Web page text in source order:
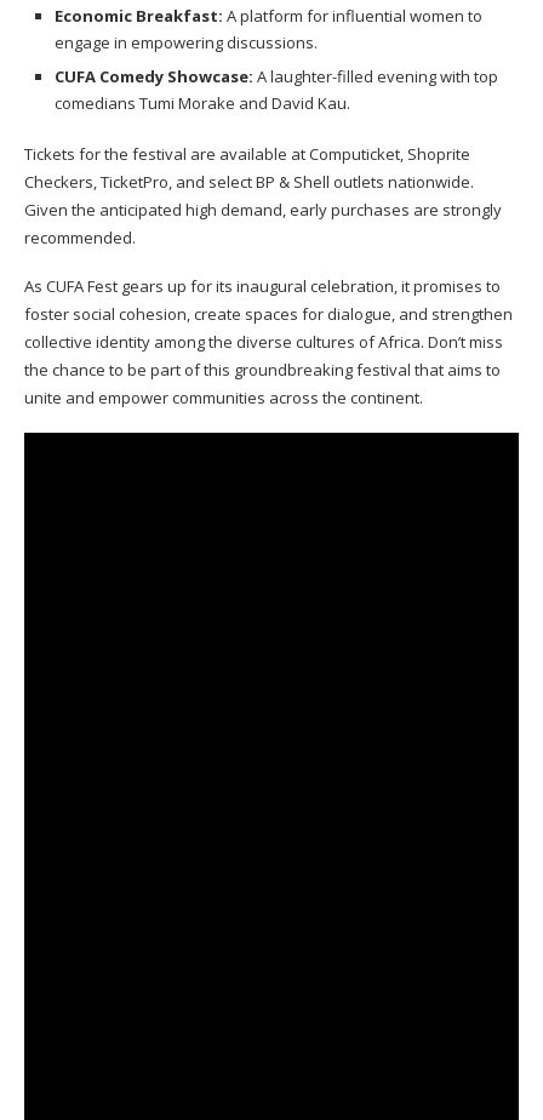
Economic Breakfast: A platform for influential women to
engage in empowering discussions.
CUFA Comedy Showcase: A laughter-filled evening with top
comedians Tumi Morake and David Kau.
Tickets for the festival are available at Computicket, Shoprite
Checkers, TicketPro, and select BP & Shell outlets nationwide.
Given the anticipated high demand, early purchases are strongly
recommended.
As CUFA Fest gears up for its inaugural celebration, it promises to
foster social cohesion, create spaces for dialogue, and strengthen
collective identity among the diverse cultures of Africa. Don’t miss
the chance to be part of this groundbreaking festival that aims to
unite and empower communities across the continent.